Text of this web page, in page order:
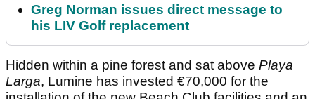
Greg Norman issues direct message to
his LIV Golf replacement
Hidden within a pine forest and sat above Playa
Larga, Lumine has invested €70,000 for the